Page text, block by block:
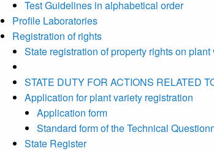
Test Guidelines in alphabetical order
Profile Laboratories
Registration of rights
State registration of property rights on plant
STATE DUTY FOR ACTIONS RELATED
Application for plant variety registration
Application form
Standard form of the Technical
State Register